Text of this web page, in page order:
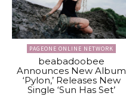
PAGEONE ONLINE NETWORK
beabadoobee
Announces New Album
‘Pylon,’ Releases New
Single ‘Sun Has Set’